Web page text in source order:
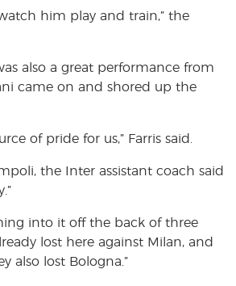
watch him play and train,” the
also a great performance from
came on and shored up the
of pride for us,” Farris said.
the Inter assistant coach said
into it off the back of three
lost here against Milan, and
also lost Bologna.”